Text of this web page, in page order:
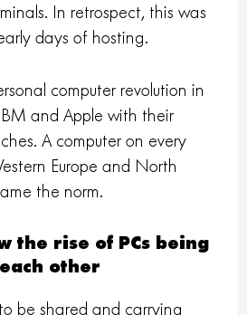
In retrospect, this was
days of hosting.
computer revolution in
and Apple with their
A computer on every
Europe and North
the norm.
the rise of PCs being
other
be shared and carrying